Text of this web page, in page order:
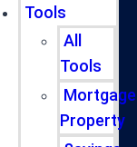
Tools
All
Tools
Mortgage
Property